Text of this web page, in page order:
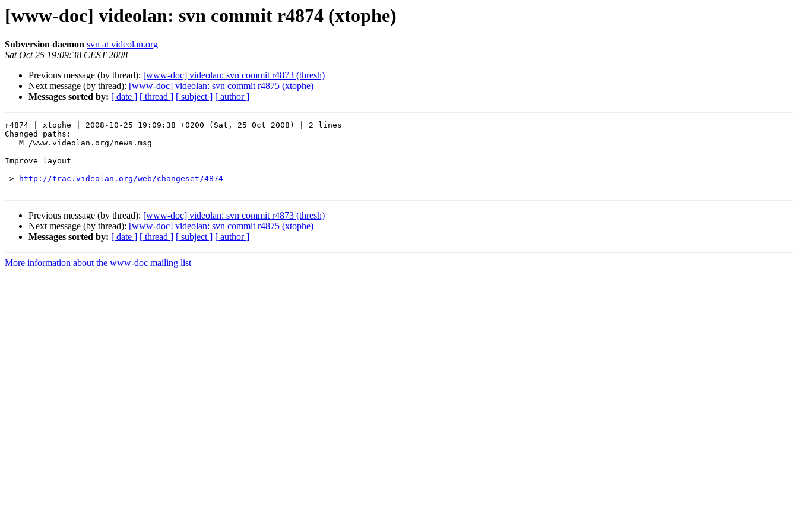
[www-doc] videolan: svn commit r4874 (xtophe)
Subversion daemon svn at videolan.org
Sat Oct 25 19:09:38 CEST 2008
Previous message (by thread): [www-doc] videolan: svn commit r4873 (thresh)
Next message (by thread): [www-doc] videolan: svn commit r4875 (xtophe)
Messages sorted by: [ date ] [ thread ] [ subject ] [ author ]
r4874 | xtophe | 2008-10-25 19:09:38 +0200 (Sat, 25 Oct 2008) | 2 lines
Changed paths:
Improve layout
>
http://trac.videolan.org/web/changeset/4874
Previous message (by thread): [www-doc] videolan: svn commit r4873 (thresh)
Next message (by thread): [www-doc] videolan: svn commit r4875 (xtophe)
Messages sorted by: [ date ] [ thread ] [ subject ] [ author ]
More information about the www-doc mailing list